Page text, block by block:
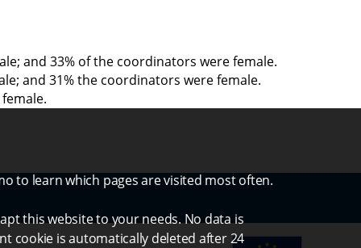
to learn which pages are visited most often.
this website to your needs. No data is
cookie is automatically deleted after 24
and 33% of the coordinators were female.
and 31% the coordinators were female.